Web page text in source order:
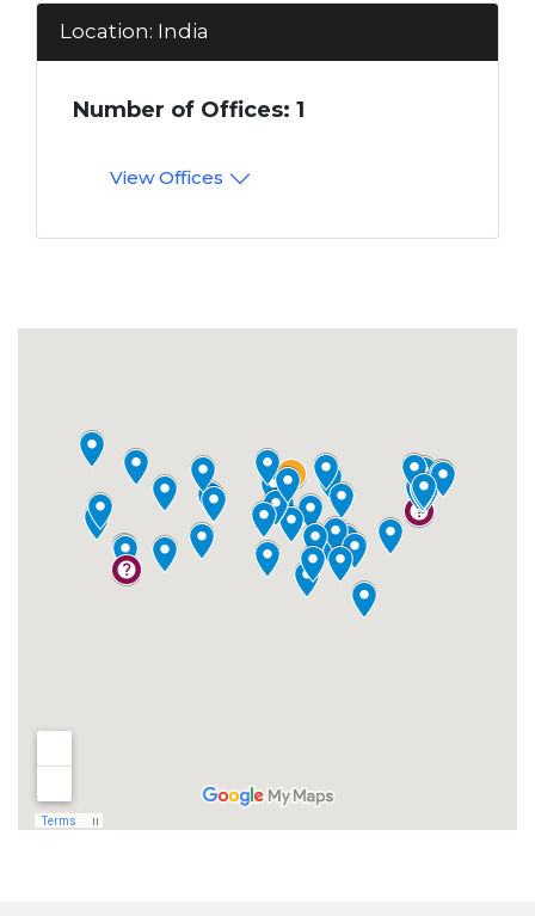
Location: India
Number of Offices: 1
View Offices